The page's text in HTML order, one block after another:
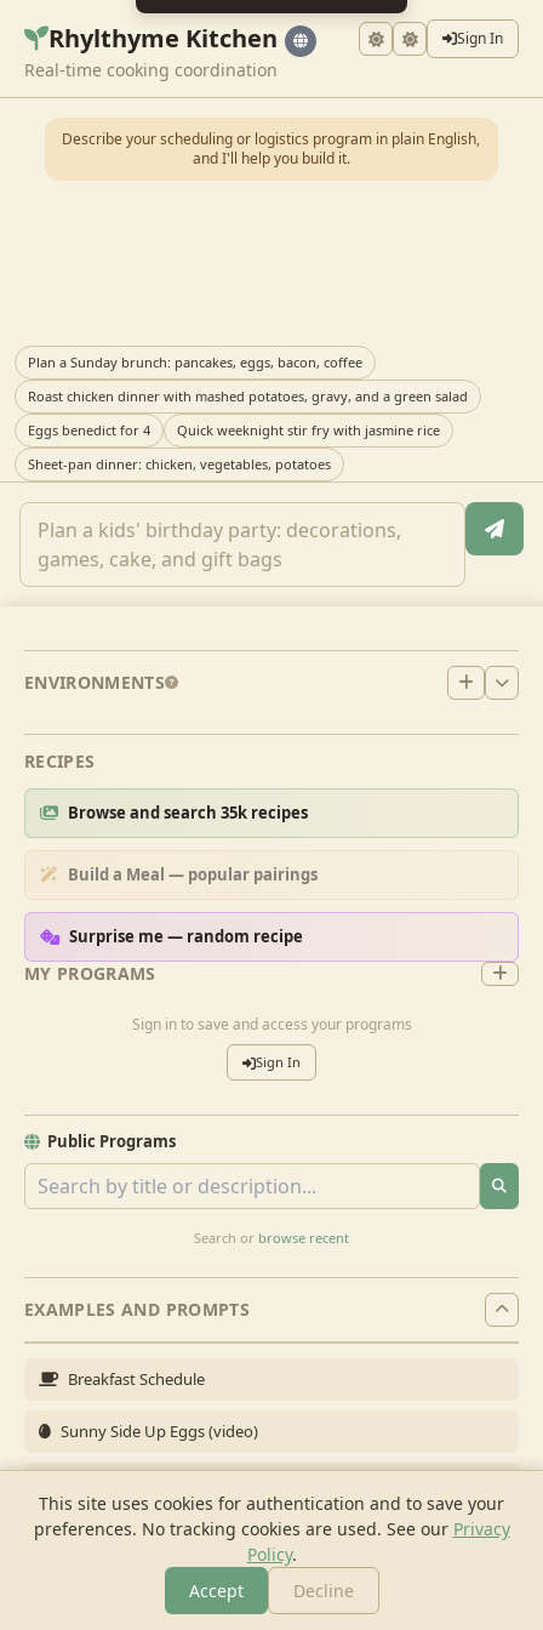
This site uses cookies for authentication and to save your
preferences. No tracking cookies are used. See our Privacy
Policy.
Accept
Decline
Rhylthyme Kitchen Sign In
Real-time cooking coordination
MY PROGRAMS
Sign in to save and access your programs
Sign In
Public Programs
Search or browse recent
ENVIRONMENTS
RECIPES
Browse and search 35k recipes
Build a Meal — popular pairings
Surprise me — random recipe
EXAMPLES AND PROMPTS
Breakfast Schedule
Sunny Side Up Eggs (video)
Brunch for 6
Breakfast Meal Prep
Describe your scheduling or logistics program in plain English,
and I'll help you build it.
Plan a Sunday brunch: pancakes, eggs, bacon, coffee
Roast chicken dinner with mashed potatoes, gravy, and a green salad
Eggs benedict for 4
Quick weeknight stir fry with jasmine rice
Sheet-pan dinner: chicken, vegetables, potatoes
Cook Shopping Chat